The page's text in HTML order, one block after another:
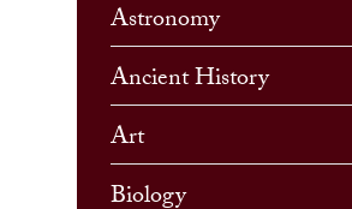
Astronomy
Ancient History
Art
Biology